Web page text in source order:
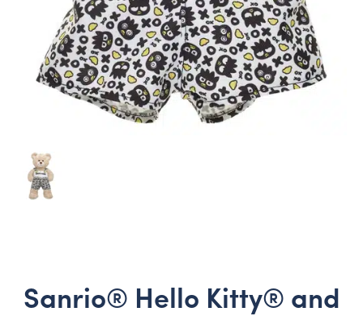
Sanrio® Hello Kitty® and